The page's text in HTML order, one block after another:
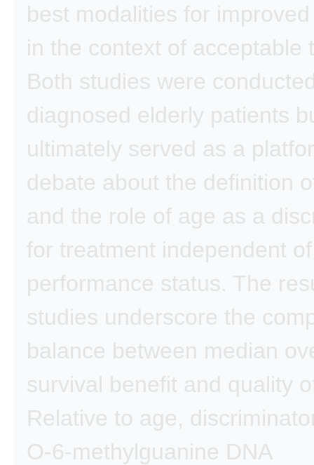
best modalities for
in the context of acceptable
Both studies were
diagnosed elderly patients
ultimately served as a
debate about the definition
and the role of age as a
for treatment independent of
performance status. The
studies underscore the
balance between median
survival benefit and quality
Relative to age,
O-6-methylguanine DNA